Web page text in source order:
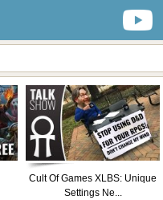
Cult Of Games XLBS: Unique
Settings Ne...